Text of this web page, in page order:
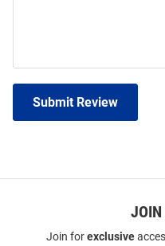
Submit Review
JOIN
Join forexclusive